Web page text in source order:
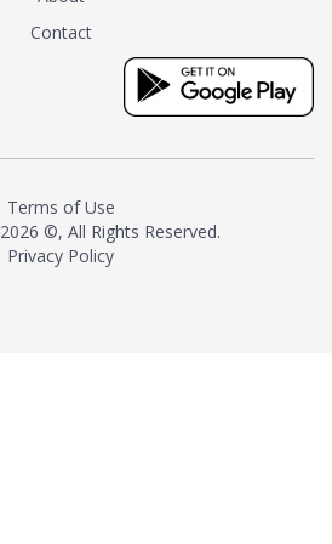
with
is a
balance
first tea
with the
Contact
Terms of Use
2026 ©, All Rights Reserved.
Privacy Policy